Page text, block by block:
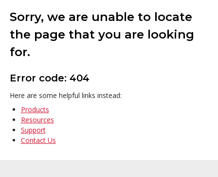
Sorry, we are unable to locate
the page that you are looking
for.
Error code: 404
Here are some helpful links instead:
Products
Resources
Support
Contact Us